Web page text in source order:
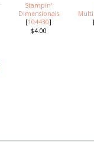
Stampin'
Dimensionals
[104430]
$4.00